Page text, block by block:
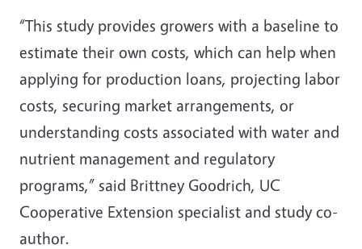
“This study provides growers with a baseline to
estimate their own costs, which can help when
applying for production loans, projecting labor
costs, securing market arrangements, or
understanding costs associated with water and
nutrient management and regulatory
programs,” said Brittney Goodrich, UC
Cooperative Extension specialist and study co-
author.